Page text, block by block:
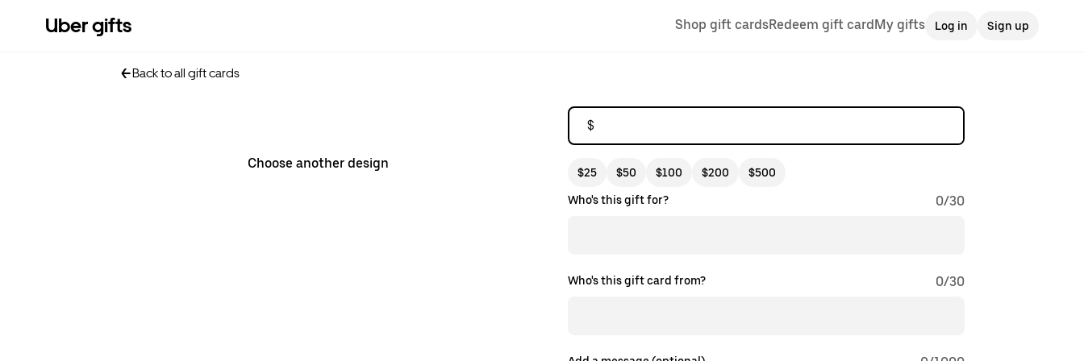
Uber gifts Shop gift cardsRedeem gift cardMy gifts Log in Sign up
Back to all gift cards
Choose another design
$
$25 $50 $100 $200 $500
Who's this gift for? 0/30
Who's this gift card from? 0/30